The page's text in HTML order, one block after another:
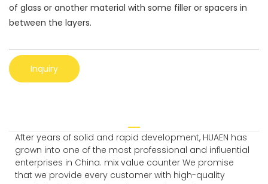
of glass or another material with some filler or spacers in
between the layers.
Inquiry
After years of solid and rapid development, HUAEN has
grown into one of the most professional and influential
enterprises in China. mix value counter We promise
that we provide every customer with high-quality